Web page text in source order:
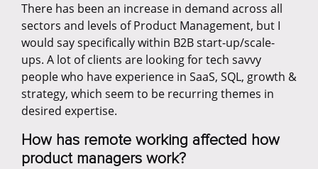
There has been an increase in demand across all
sectors and levels of Product Management, but I
would say specifically within B2B start-up/scale-
ups. A lot of clients are looking for tech savvy
people who have experience in SaaS, SQL, growth &
strategy, which seem to be recurring themes in
desired expertise.
How has remote working affected how
product managers work?